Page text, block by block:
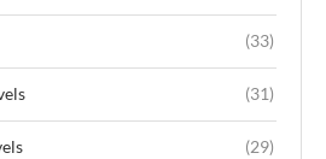
(33)
(31)
(29)